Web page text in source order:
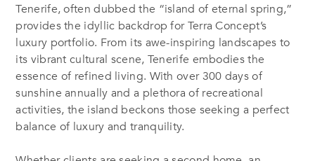
Tenerife, often dubbed the “island of eternal spring,”
provides the idyllic backdrop for Terra Concept’s
luxury portfolio. From its awe-inspiring landscapes to
its vibrant cultural scene, Tenerife embodies the
essence of refined living. With over 300 days of
sunshine annually and a plethora of recreational
activities, the island beckons those seeking a perfect
balance of luxury and tranquility.